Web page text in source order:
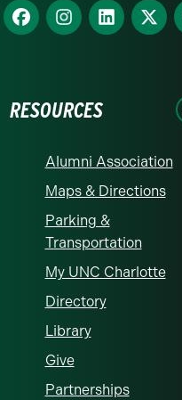
Find
us
Find
us
Find
us
Find
us
RESOURCES
Alumni Association
Maps & Directions
Parking &
Transportation
My UNC Charlotte
Directory
Library
Give
Partnerships